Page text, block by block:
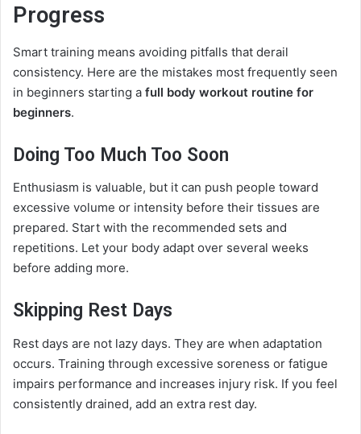
Progress
Smart training means avoiding pitfalls that derail
consistency. Here are the mistakes most frequently seen
in beginners starting a full body workout routine for
beginners.
Doing Too Much Too Soon
Enthusiasm is valuable, but it can push people toward
excessive volume or intensity before their tissues are
prepared. Start with the recommended sets and
repetitions. Let your body adapt over several weeks
before adding more.
Skipping Rest Days
Rest days are not lazy days. They are when adaptation
occurs. Training through excessive soreness or fatigue
impairs performance and increases injury risk. If you feel
consistently drained, add an extra rest day.